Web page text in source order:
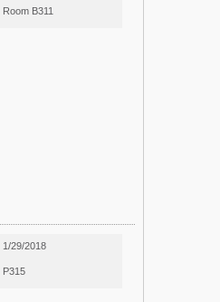
Room B311
1/29/2018
P315